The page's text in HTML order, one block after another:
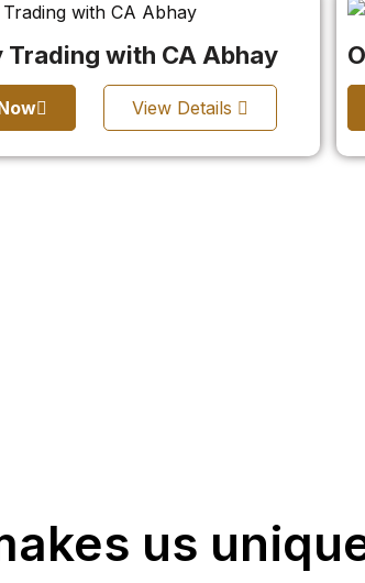
Trading with CA Abhay
View Details
us